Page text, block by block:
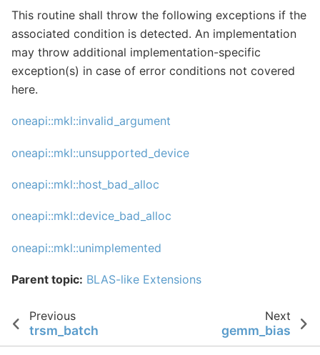
This routine shall throw the following exceptions if the
associated condition is detected. An implementation
may throw additional implementation-specific
exception(s) in case of error conditions not covered
here.
oneapi::mkl::invalid_argument
oneapi::mkl::unsupported_device
oneapi::mkl::host_bad_alloc
oneapi::mkl::device_bad_alloc
oneapi::mkl::unimplemented
Parent topic: BLAS-like Extensions
Previous
trsm_batch
Next
gemm_bias